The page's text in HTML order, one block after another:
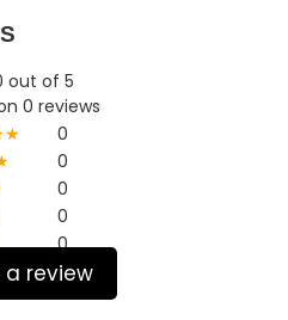
out of 5
0 reviews
0
0
0
0
0
a review